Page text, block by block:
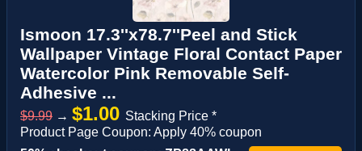
Ismoon 17.3''x78.7''Peel and Stick
Wallpaper Vintage Floral Contact Paper
Watercolor Pink Removable Self-
Adhesive ...
$9.99 → $1.00 Stacking Price *
Product Page Coupon: Apply 40% coupon